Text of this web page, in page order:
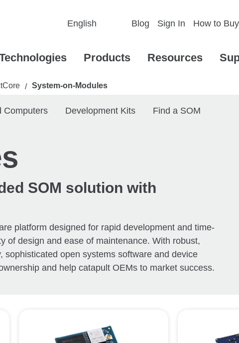
Blog Sign In How to Buy
Products Resources
/ System-on-Modules
Computers Development Kits Find a SOM
SOM solution with
platform designed for rapid development and time-
of design and ease of maintenance. With robust,
sophisticated open systems software and device
and help catapult OEMs to market success.